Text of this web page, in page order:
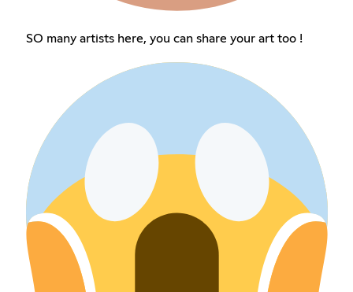
SO many artists here, you can share your art too !